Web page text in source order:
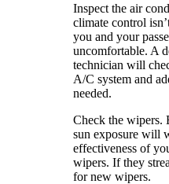
Inspect the air
climate control
you and your
uncomfortable. A
technician will
A/C system and
needed.
Check the wipers.
sun exposure will
effectiveness of
wipers. If they
for new wipers.